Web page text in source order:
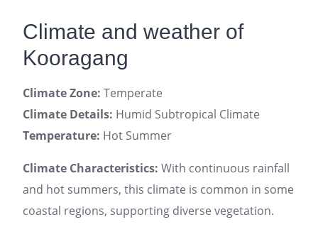
Climate and weather of
Kooragang
Climate Zone: Temperate
Climate Details: Humid Subtropical Climate
Temperature: Hot Summer
Climate Characteristics: With continuous rainfall
and hot summers, this climate is common in some
coastal regions, supporting diverse vegetation.